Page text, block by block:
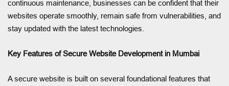
continuous maintenance, businesses can be confident that their
websites operate smoothly, remain safe from vulnerabilities, and
stay updated with the latest technologies.
Key Features of Secure Website Development in Mumbai
A secure website is built on several foundational features that